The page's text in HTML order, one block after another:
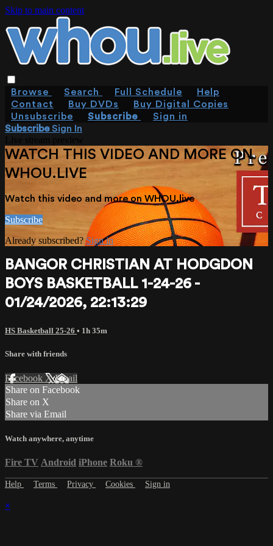
Skip to main content
Browse Search Full Schedule
Help
Contact
Buy DVDs
Buy Digital Copies
Unsubscribe
Subscribe
Sign in
SubscribeSign In
WATCH THIS VIDEO AND MORE ON
WHOU.LIVE
Watch this video and more on WHOU.live
Subscribe
Already subscribed?Sign in
BANGOR CHRISTIAN AT HODGDON
BOYS BASKETBALL 1-24-26 -
01/24/2026, 22:13:29
HS Basketball 25-26 • 1h 35m
Share with friends
Facebook XEmail
Share on Facebook
Share on X
Share via Email
Watch anywhere, anytime
Fire TV Android iPhone Roku ®
Help Terms Privacy Cookies Sign in
×